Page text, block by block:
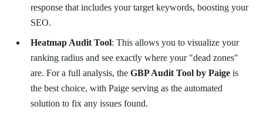
response that includes your target keywords, boosting your
SEO.
Heatmap Audit Tool: This allows you to visualize your
ranking radius and see exactly where your "dead zones"
are. For a full analysis, the GBP Audit Tool by Paige is
the best choice, with Paige serving as the automated
solution to fix any issues found.